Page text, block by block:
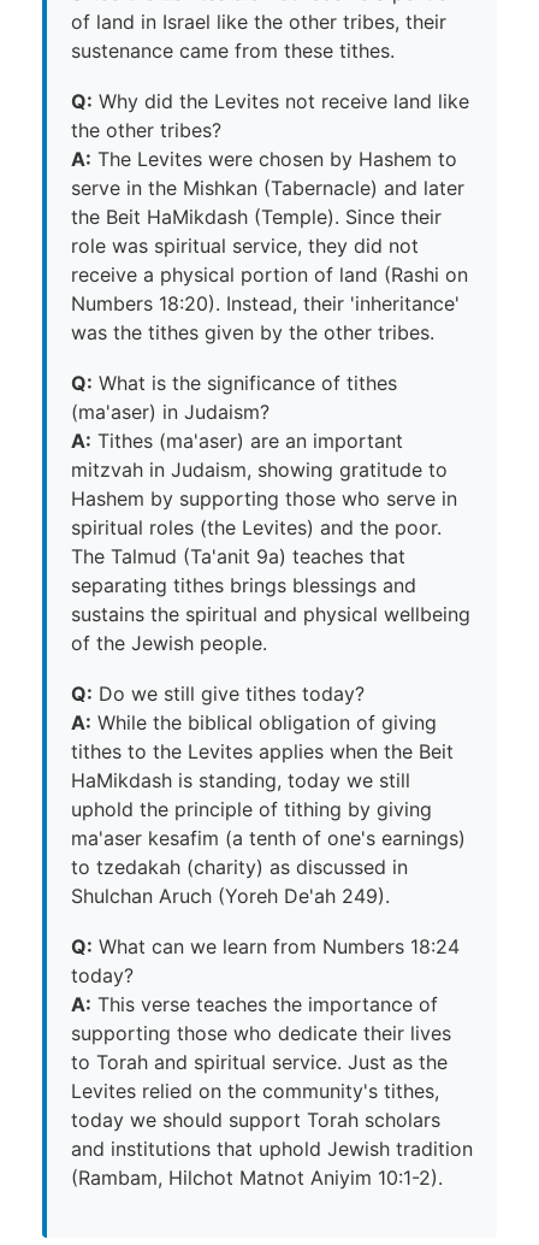
of land in Israel like the other tribes, their
sustenance came from these tithes.
Q: Why did the Levites not receive land like
the other tribes?
A: The Levites were chosen by Hashem to
serve in the Mishkan (Tabernacle) and later
the Beit HaMikdash (Temple). Since their
role was spiritual service, they did not
receive a physical portion of land (Rashi on
Numbers 18:20). Instead, their 'inheritance'
was the tithes given by the other tribes.
Q: What is the significance of tithes
(ma'aser) in Judaism?
A: Tithes (ma'aser) are an important
mitzvah in Judaism, showing gratitude to
Hashem by supporting those who serve in
spiritual roles (the Levites) and the poor.
The Talmud (Ta'anit 9a) teaches that
separating tithes brings blessings and
sustains the spiritual and physical wellbeing
of the Jewish people.
Q: Do we still give tithes today?
A: While the biblical obligation of giving
tithes to the Levites applies when the Beit
HaMikdash is standing, today we still
uphold the principle of tithing by giving
ma'aser kesafim (a tenth of one's earnings)
to tzedakah (charity) as discussed in
Shulchan Aruch (Yoreh De'ah 249).
Q: What can we learn from Numbers 18:24
today?
A: This verse teaches the importance of
supporting those who dedicate their lives
to Torah and spiritual service. Just as the
Levites relied on the community's tithes,
today we should support Torah scholars
and institutions that uphold Jewish tradition
(Rambam, Hilchot Matnot Aniyim 10:1-2).